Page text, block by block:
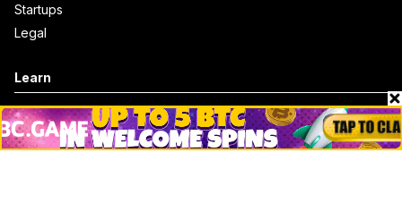
Startups
Legal
Learn
Basics
How to